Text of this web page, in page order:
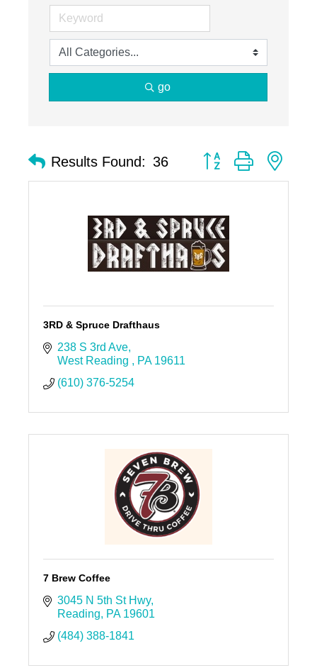
go
Results Found: 36 Button group with
3RD & Spruce Drafthaus
238 S 3rd Ave
West Reading
PA 19611
(610) 376-5254
7 Brew Coffee
3045 N 5th St Hwy
Reading
PA 19601
(484) 388-1841